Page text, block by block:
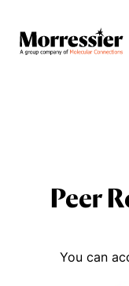
Journal Manager
Proceedings
All ResourcesPeer
You can